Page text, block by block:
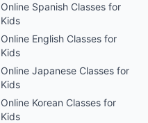
Online Spanish Classes for
Kids
Online English Classes for
Kids
Online Japanese Classes for
Kids
Online Korean Classes for
Kids